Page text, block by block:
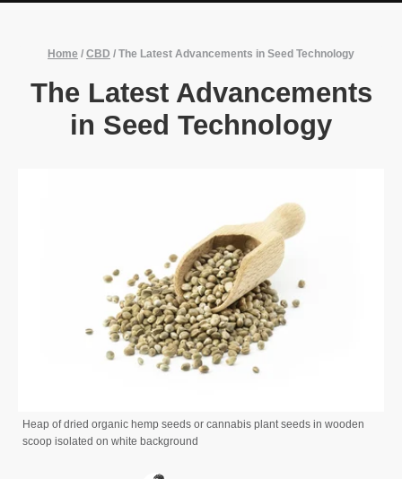
Home / CBD / The Latest Advancements in Seed Technology
The Latest Advancements
in Seed Technology
Heap of dried organic hemp seeds or cannabis plant seeds in wooden
scoop isolated on white background